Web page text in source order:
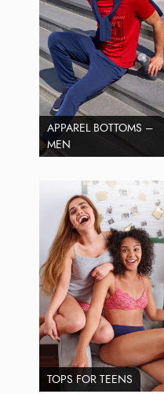
APPAREL BOTTOMS –
MEN
TOPS FOR TEENS